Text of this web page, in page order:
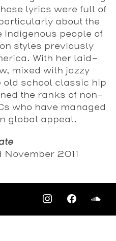
lyrics were full of
about the
people of
styles previously
With her laid-
mixed with jazzy
old school classic hip
the ranks of non-
who have managed
global appeal.
November 2011
>>>